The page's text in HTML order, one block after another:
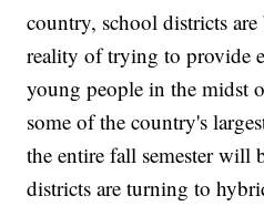
country, school districts
reality of trying to provide
young people in the midst
some of the country's
the entire fall semester will
districts are turning to